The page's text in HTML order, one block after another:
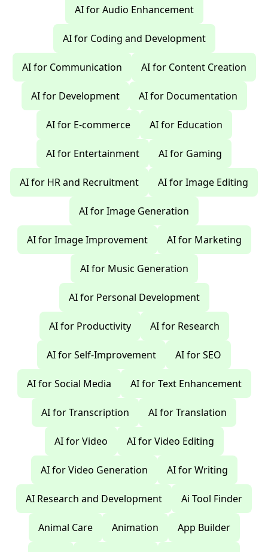
AI for Audio Enhancement
AI for Coding and Development
AI for Communication AI for Content Creation
AI for Development AI for Documentation
AI for E-commerce AI for Education
AI for Entertainment AI for Gaming
AI for HR and Recruitment AI for Image Editing
AI for Image Generation
AI for Image Improvement AI for Marketing
AI for Music Generation
AI for Personal Development
AI for Productivity AI for Research
AI for Self-Improvement AI for SEO
AI for Social Media AI for Text Enhancement
AI for Transcription AI for Translation
AI for Video AI for Video Editing
AI for Video Generation AI for Writing
AI Research and Development Ai Tool Finder
Animal Care Animation App Builder